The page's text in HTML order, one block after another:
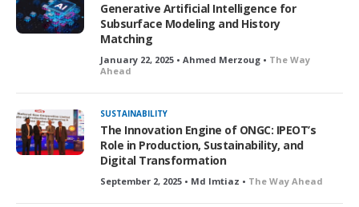
Generative Artificial Intelligence for
Subsurface Modeling and History
Matching
January 22, 2025 • Ahmed Merzoug • The Way
Ahead
SUSTAINABILITY
The Innovation Engine of ONGC: IPEOT’s
Role in Production, Sustainability, and
Digital Transformation
September 2, 2025 • Md Imtiaz • The Way Ahead